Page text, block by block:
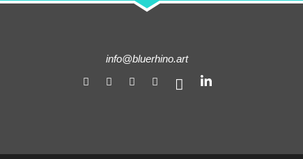
info@bluerhino.art